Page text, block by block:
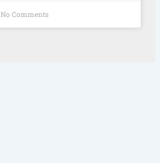
No Comments